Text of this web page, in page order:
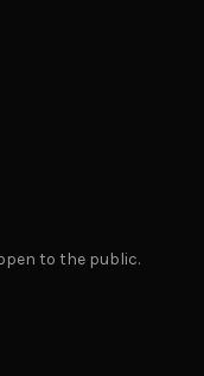
to the public.